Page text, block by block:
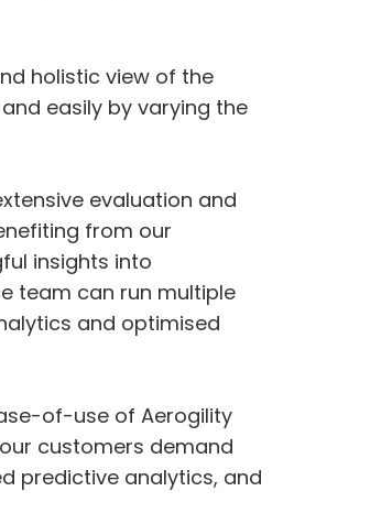
holistic view of the
easily by varying the
evaluation and
from our
insights into
team can run multiple
and optimised
of-use of Aerogility
customers demand
predictive analytics, and